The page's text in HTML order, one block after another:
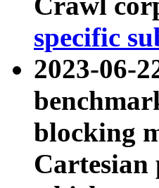
specific
2023-06-
blocking